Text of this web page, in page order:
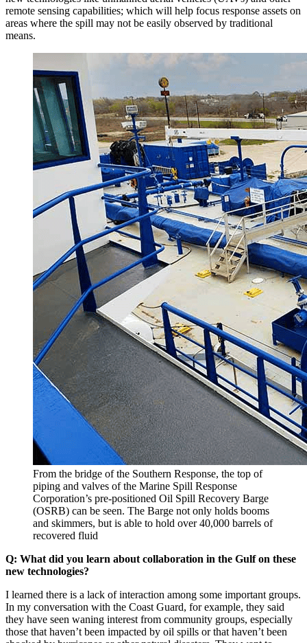
remote sensing capabilities; which will help focus response assets on
areas where the spill may not be easily observed by traditional
means.
From the bridge of the Southern Response, the top of
piping and valves of the Marine Spill Response
Corporation’s pre-positioned Oil Spill Recovery Barge
(OSRB) can be seen. The Barge not only holds booms
and skimmers, but is able to hold over 40,000 barrels of
recovered fluid
Q: What did you learn about collaboration in the Gulf on these
new technologies?
I learned there is a lack of interaction among some important groups.
In my conversation with the Coast Guard, for example, they said
they have seen waning interest from community groups, especially
those that haven’t been impacted by oil spills or that haven’t been